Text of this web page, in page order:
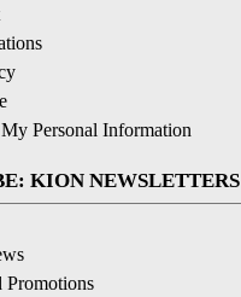
Personal Information
KION NEWSLETTERS
Promotions